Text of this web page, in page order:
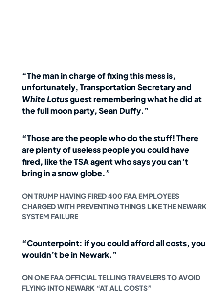
“The man in charge of fixing this mess is,
unfortunately, Transportation Secretary and
White Lotusguest remembering what he did at
the full moon party, Sean Duffy.”
“Those are the people who do the stuff! There
are plenty of useless people you could have
fired, like the TSA agent who says you can’t
bring in a snow globe.”
ON TRUMP HAVING FIRED 400 FAA EMPLOYEES
CHARGED WITH PREVENTING THINGS LIKE THE NEWARK
SYSTEM FAILURE
“Counterpoint: if you could afford all costs, you
wouldn’t be in Newark.”
ON ONE FAA OFFICIAL TELLING TRAVELERS TO AVOID
FLYING INTO NEWARK “AT ALL COSTS”